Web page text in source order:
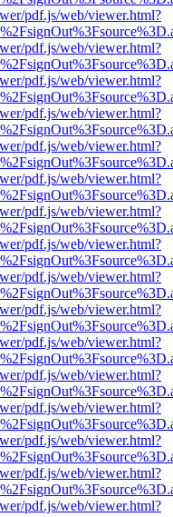
pdf.js/web/viewer.html?
pdf.js/web/viewer.html?
pdf.js/web/viewer.html?
pdf.js/web/viewer.html?
pdf.js/web/viewer.html?
pdf.js/web/viewer.html?
pdf.js/web/viewer.html?
pdf.js/web/viewer.html?
pdf.js/web/viewer.html?
pdf.js/web/viewer.html?
pdf.js/web/viewer.html?
pdf.js/web/viewer.html?
pdf.js/web/viewer.html?
pdf.js/web/viewer.html?
pdf.js/web/viewer.html?
pdf.js/web/viewer.html?